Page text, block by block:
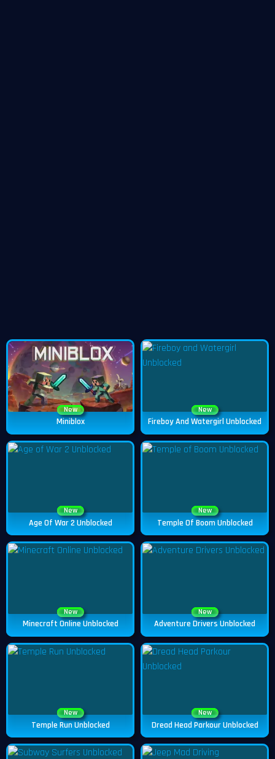
New
Miniblox
New
Fireboy And Watergirl Unblocked
New
Age Of War 2 Unblocked
New
Temple Of Boom Unblocked
New
Minecraft Online Unblocked
New
Adventure Drivers Unblocked
New
Temple Run Unblocked
New
Dread Head Parkour Unblocked